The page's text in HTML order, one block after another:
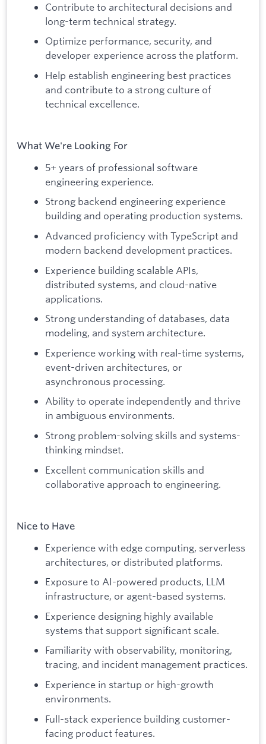
Contribute to architectural decisions and
long-term technical strategy.
Optimize performance, security, and
developer experience across the platform.
Help establish engineering best practices
and contribute to a strong culture of
technical excellence.
What We're Looking For
5+ years of professional software
engineering experience.
Strong backend engineering experience
building and operating production systems.
Advanced proficiency with TypeScript and
modern backend development practices.
Experience building scalable APIs,
distributed systems, and cloud-native
applications.
Strong understanding of databases, data
modeling, and system architecture.
Experience working with real-time systems,
event-driven architectures, or
asynchronous processing.
Ability to operate independently and thrive
in ambiguous environments.
Strong problem-solving skills and systems-
thinking mindset.
Excellent communication skills and
collaborative approach to engineering.
Nice to Have
Experience with edge computing, serverless
architectures, or distributed platforms.
Exposure to AI-powered products, LLM
infrastructure, or agent-based systems.
Experience designing highly available
systems that support significant scale.
Familiarity with observability, monitoring,
tracing, and incident management practices.
Experience in startup or high-growth
environments.
Full-stack experience building customer-
facing product features.